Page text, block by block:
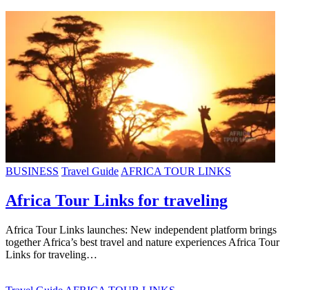
BUSINESS Travel Guide AFRICA TOUR LINKS
Africa Tour Links for traveling
Africa Tour Links launches: New independent platform brings
together Africa’s best travel and nature experiences Africa Tour
Links for traveling…